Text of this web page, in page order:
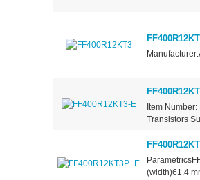
Item
Transistors
(width)61.4